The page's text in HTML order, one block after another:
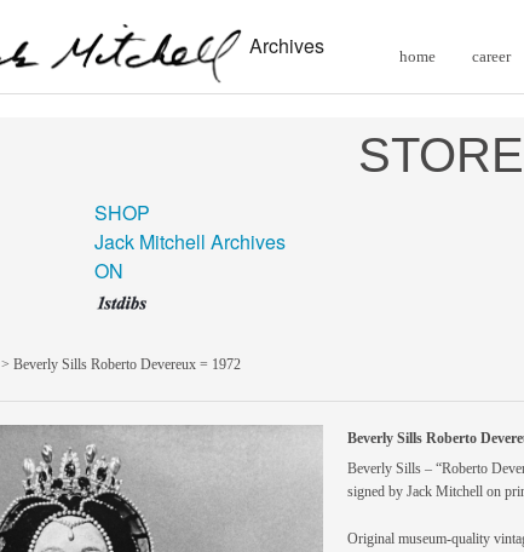
Archives home career
STORE
SHOP
Jack Mitchell Archives
ON
> Beverly Sills Roberto Devereux = 1972
Beverly Sills Roberto
Beverly Sills – “Roberto
signed by Jack Mitchell on
Original museum-quality